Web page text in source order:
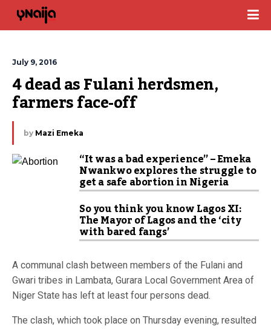
July 9, 2016
4 dead as Fulani herdsmen,
farmers face-off
by Mazi Emeka
“It was a bad experience” – Emeka
Nwankwo explores the struggle to
get a safe abortion in Nigeria
So you think you know Lagos XI:
The Mayor of Lagos and the ‘city
with bared fangs’
A communal clash between members of the Fulani and
Gwari tribes in Lambata, Gurara Local Government Area of
Niger State has left at least four persons dead.
The clash, which took place on Thursday evening, resulted